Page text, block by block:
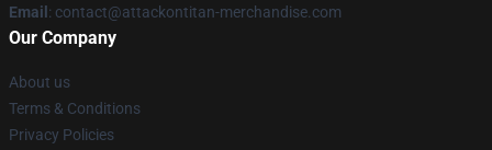
Email : contact@attackontitan-merchandise.com
Our Company
About us
Terms & Conditions
Privacy Policies